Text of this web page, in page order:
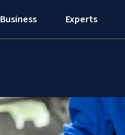
Business Experts